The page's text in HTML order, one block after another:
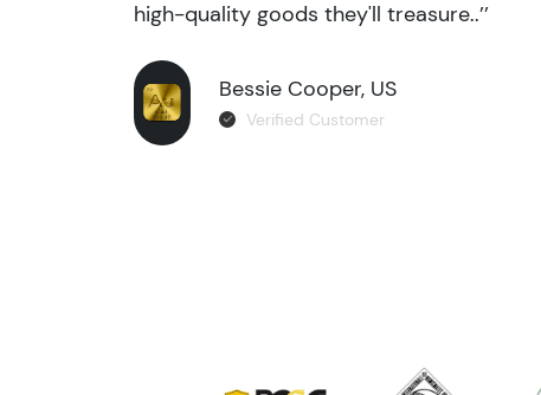
high-quality goods they'll treasure..’’
Bessie Cooper, US
Verified Customer